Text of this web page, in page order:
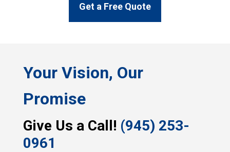
Get a Free Quote
Your Vision, Our
Promise
Give Us a Call! (945) 253-
0961